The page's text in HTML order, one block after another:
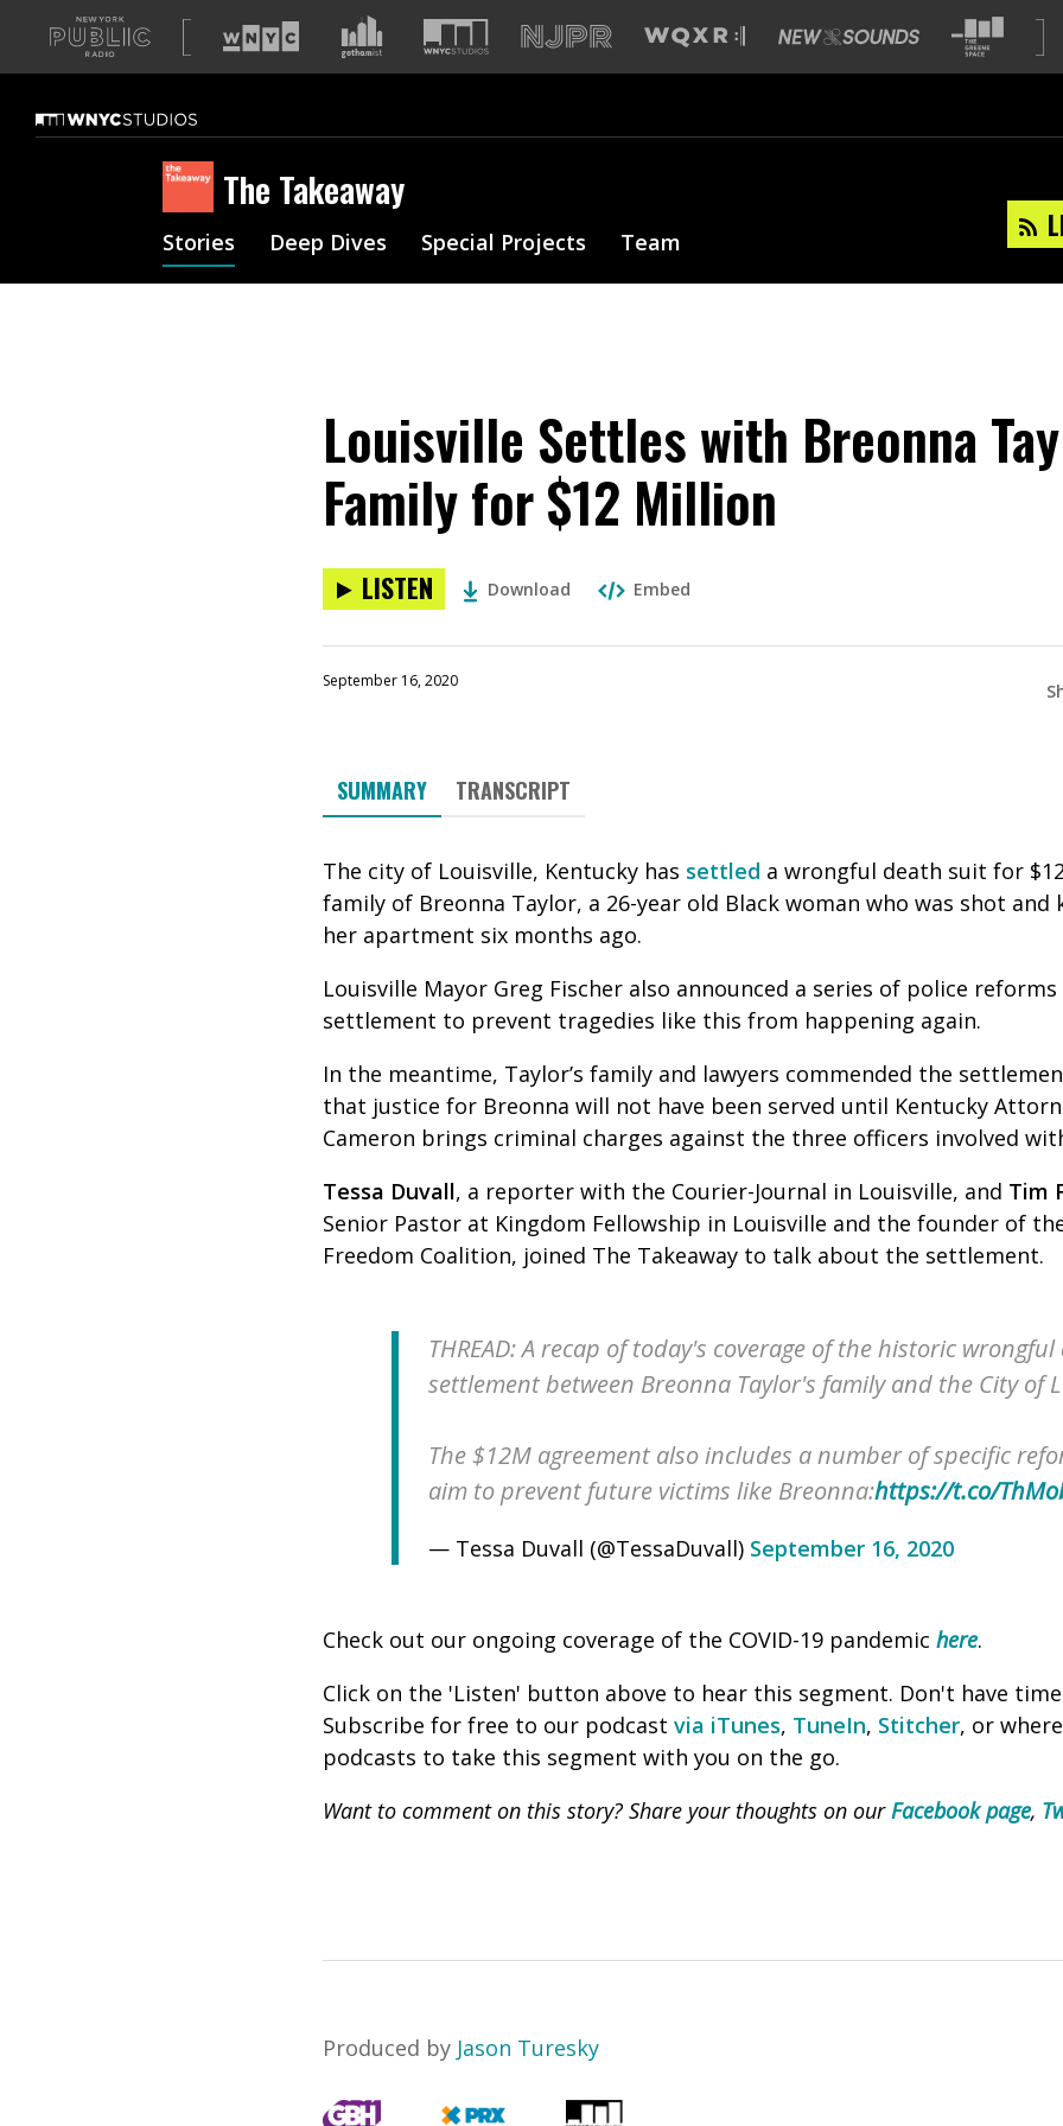
A
list
our
sites
The Takeaway
Stories Deep Dives Special Projects Team
Louisville Settles with Breonna
Family for $12 Million
LISTEN Download Embed
September 16, 2020
SUMMARY TRANSCRIPT
The city of Louisville, Kentucky has settled a wrongful death suit for
family of Breonna Taylor, a 26-year old Black woman who was shot and
her apartment six months ago.
Louisville Mayor Greg Fischer also announced a series of police
settlement to prevent tragedies like this from happening again.
In the meantime, Taylor’s family and lawyers commended the
that justice for Breonna will not have been served until Kentucky
Cameron brings criminal charges against the three officers involved
Tessa Duvall, a reporter with the Courier-Journal in Louisville, and Tim
Senior Pastor at Kingdom Fellowship in Louisville and the founder of
Freedom Coalition, joined The Takeaway to talk about the settlement.
THREAD: A recap of today's coverage of the historic
settlement between Breonna Taylor's family and the City of
The $12M agreement also includes a number of specific
aim to prevent future victims like Breonna:https://t.co/
— Tessa Duvall (@TessaDuvall) September 16, 2020
Check out our ongoing coverage of the COVID-19 pandemic here.
Click on the 'Listen' button above to hear this segment. Don't have
Subscribe for free to our podcast via iTunes, TuneIn, Stitcher, or
podcasts to take this segment with you on the go.
Want to comment on this story? Share your thoughts on ourFacebook page,
Produced by Jason Turesky